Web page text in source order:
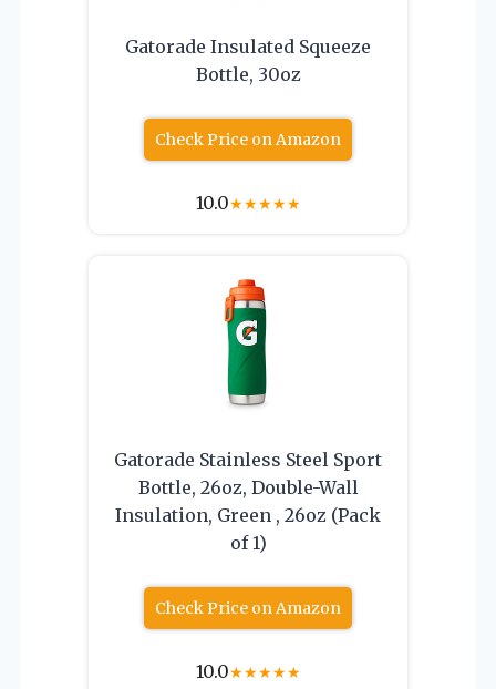
Gatorade Insulated Squeeze
Bottle, 30oz
Check Price on Amazon
10.0★★★★★
Gatorade Stainless Steel Sport
Bottle, 26oz, Double-Wall
Insulation, Green , 26oz (Pack
of 1)
Check Price on Amazon
10.0★★★★★